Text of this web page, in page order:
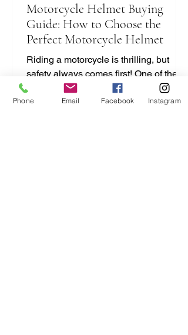
Motorcycle Helmet Buying
Guide: How to Choose the
Perfect Motorcycle Helmet
Riding a motorcycle is thrilling, but
safety always comes first! One of the
most important pieces of gear you’ll
ever buy is your helmet. It protects your
Phone Email Facebook Instagram